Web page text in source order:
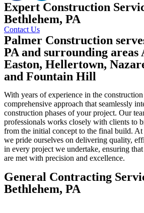
Expert Construction
Bethlehem, PA
Contact Us
Palmer Construction
PA and surrounding areas
Easton, Hellertown,
and Fountain Hill
With years of experience in the
comprehensive approach that seamlessly
construction phases of your project. Our
professionals works closely with clients to
from the initial concept to the final build. At
we pride ourselves on delivering quality,
in every project we undertake, ensuring
are met with precision and excellence.
General Contracting
Bethlehem, PA